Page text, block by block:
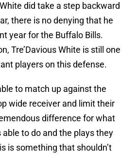
did take a step backward
there is no denying that he
year for the Buffalo Bills.
Tre’Davious White is still one
players on this defense.
to match up against the
wide receiver and limit their
difference for what
to do and the plays they
is something that shouldn’t